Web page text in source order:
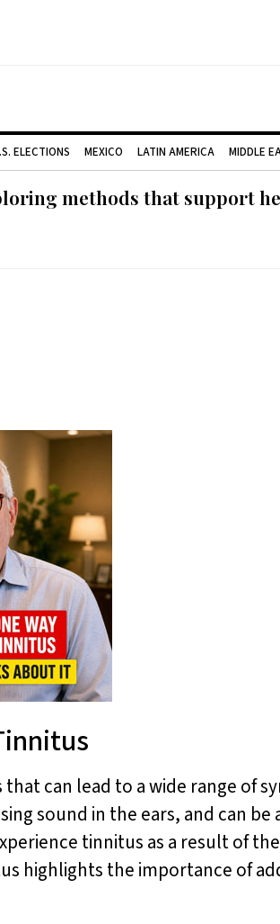
ELECTIONS MEXICO LATIN AMERICA MIDDLE
methods that support
can lead to a wide range of
sound in the ears, and can
tinnitus as a result of
highlights the importance of